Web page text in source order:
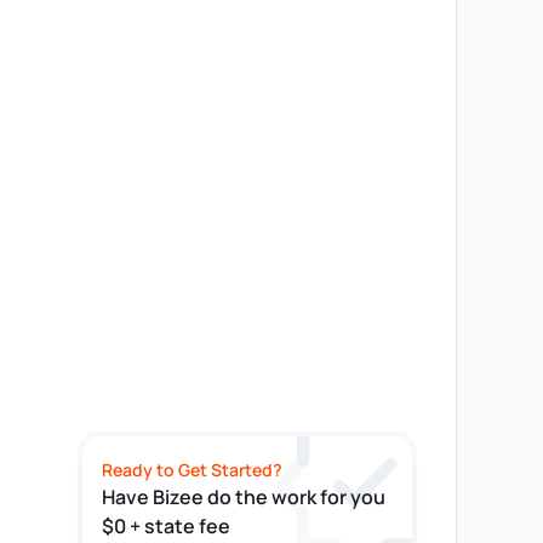
Ready to Get Started?
Have Bizee do the work for you
$0 + state fee